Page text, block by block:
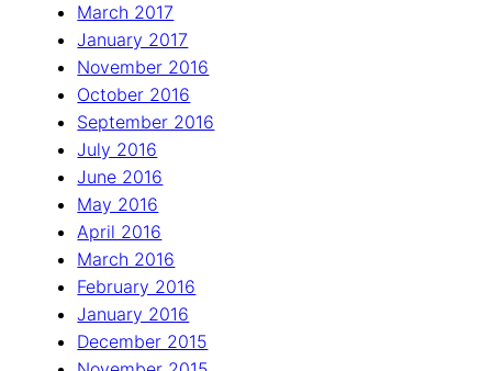
March 2017
January 2017
November 2016
October 2016
September 2016
July 2016
June 2016
May 2016
April 2016
March 2016
February 2016
January 2016
December 2015